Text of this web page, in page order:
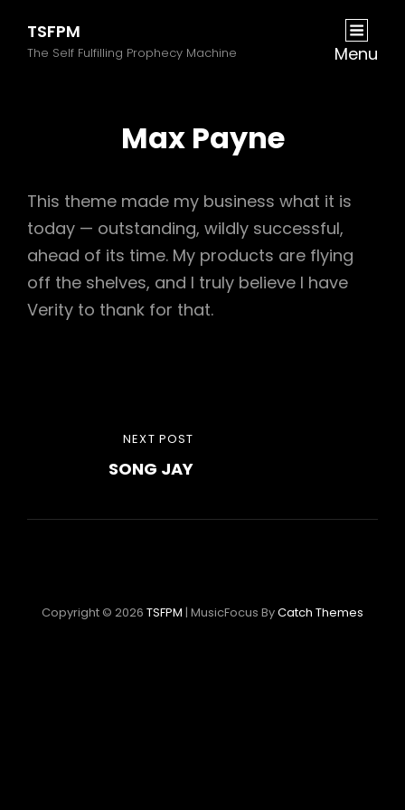
TSFPM
The Self Fulfilling Prophecy Machine Menu
Max Payne
This theme made my business what it is
today — outstanding, wildly successful,
ahead of its time. My products are flying
off the shelves, and I truly believe I have
Verity to thank for that.
navigation
NEXT POST
SONG JAY
Copyright © 2026 TSFPM | MusicFocus ByCatch Themes